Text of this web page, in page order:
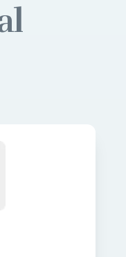
for
and
decisions.